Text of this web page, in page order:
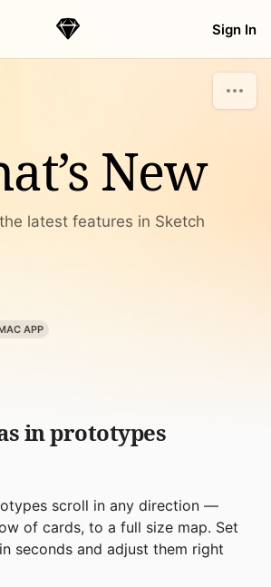
Sketch Sign In
New
latest features in Sketch
APP
in prototypes
scroll in any direction —
of cards, to a full size map. Set
seconds and adjust them right